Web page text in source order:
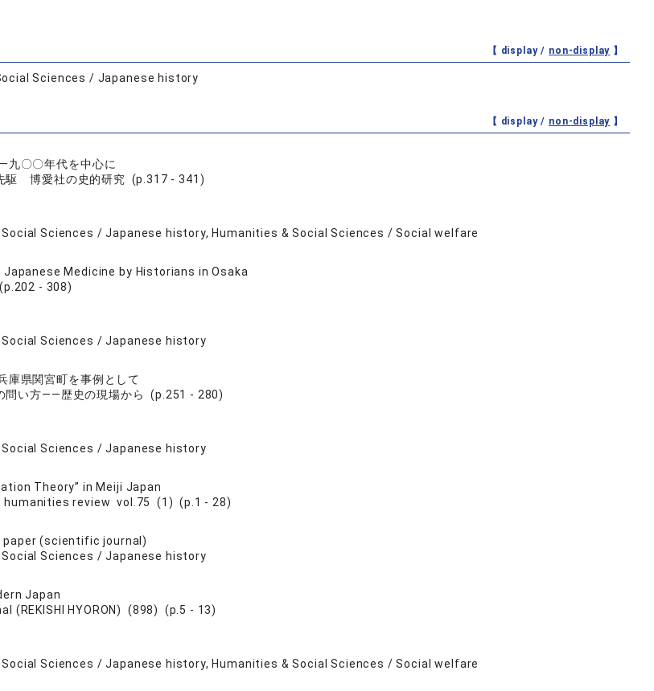
【 display / non-display 】
Sciences / Japanese history
【 display / non-display 】
九〇〇年代を中心に
駆 博愛社の史的研究 (p.317 - 341)
Social Sciences / Japanese history, Humanities & Social Sciences / Social welfare
Medicine by Historians in Osaka
- 308)
Social Sciences / Japanese history
庫県関宮町を事例として
問い方――歴史の現場から (p.251 - 280)
Social Sciences / Japanese history
Theory” in Meiji Japan
humanities review vol.75 (1) (p.1 - 28)
paper (scientific journal)
Social Sciences / Japanese history
Japan
(REKISHI HYORON) (898) (p.5 - 13)
Social Sciences / Japanese history, Humanities & Social Sciences / Social welfare